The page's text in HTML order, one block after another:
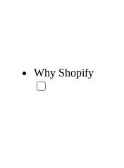
Why Shopify